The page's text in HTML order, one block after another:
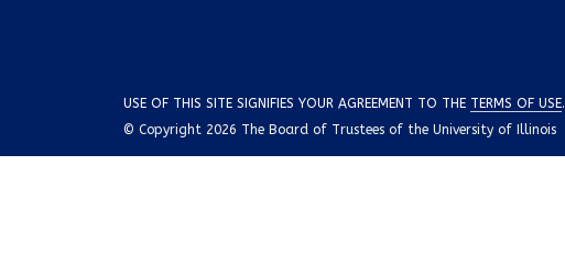
USE OF THIS SITE SIGNIFIES YOUR AGREEMENT TO THE TERMS OF USE.
© Copyright 2026 The Board of Trustees of the University of Illinois